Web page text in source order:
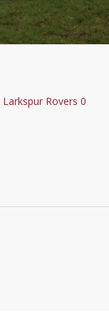
Rovers 0